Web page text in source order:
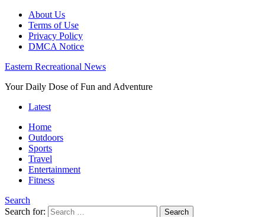
About Us
Terms of Use
Privacy Policy
DMCA Notice
Eastern Recreational News
Your Daily Dose of Fun and Adventure
Latest
Home
Outdoors
Sports
Travel
Entertainment
Fitness
Search
Search for:
Search